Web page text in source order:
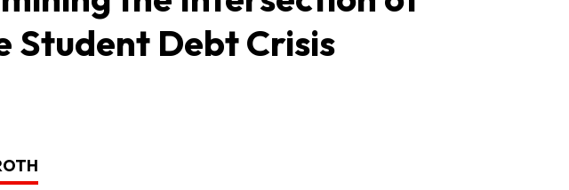
Student Debt Crisis